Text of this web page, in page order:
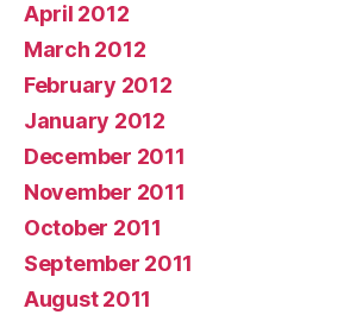
April 2012
March 2012
February 2012
January 2012
December 2011
November 2011
October 2011
September 2011
August 2011